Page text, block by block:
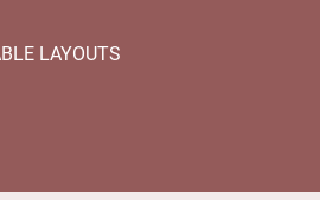
LAYOUTS